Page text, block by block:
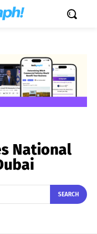
National
SEARCH